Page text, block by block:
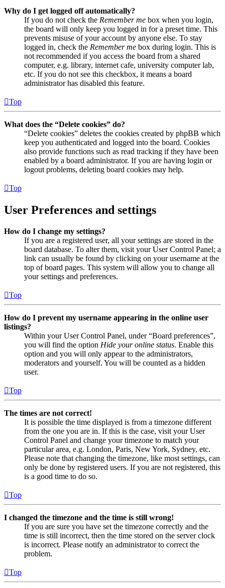
Why do I get logged off automatically?
If you do not check the Remember me box when you login,
the board will only keep you logged in for a preset time. This
prevents misuse of your account by anyone else. To stay
logged in, check the Remember me box during login. This is
not recommended if you access the board from a shared
computer, e.g. library, internet cafe, university computer lab,
etc. If you do not see this checkbox, it means a board
administrator has disabled this feature.
Top
What does the “Delete cookies” do?
“Delete cookies” deletes the cookies created by phpBB which
keep you authenticated and logged into the board. Cookies
also provide functions such as read tracking if they have been
enabled by a board administrator. If you are having login or
logout problems, deleting board cookies may help.
Top
User Preferences and settings
How do I change my settings?
If you are a registered user, all your settings are stored in the
board database. To alter them, visit your User Control Panel; a
link can usually be found by clicking on your username at the
top of board pages. This system will allow you to change all
your settings and preferences.
Top
How do I prevent my username appearing in the online user
listings?
Within your User Control Panel, under “Board preferences”,
you will find the option Hide your online status. Enable this
option and you will only appear to the administrators,
moderators and yourself. You will be counted as a hidden
user.
Top
The times are not correct!
It is possible the time displayed is from a timezone different
from the one you are in. If this is the case, visit your User
Control Panel and change your timezone to match your
particular area, e.g. London, Paris, New York, Sydney, etc.
Please note that changing the timezone, like most settings, can
only be done by registered users. If you are not registered, this
is a good time to do so.
Top
I changed the timezone and the time is still wrong!
If you are sure you have set the timezone correctly and the
time is still incorrect, then the time stored on the server clock
is incorrect. Please notify an administrator to correct the
problem.
Top